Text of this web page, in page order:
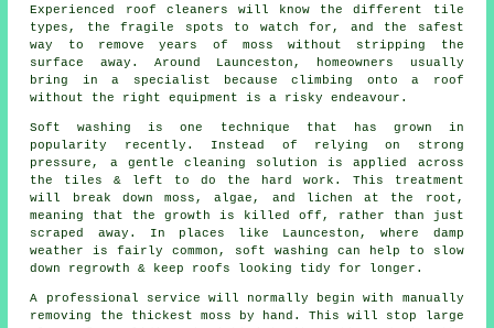
Experienced roof cleaners will know the different tile
types, the fragile spots to watch for, and the safest
way to remove years of moss without stripping the
surface away. Around Launceston, homeowners usually
bring in a specialist because climbing onto a roof
without the right equipment is a risky endeavour.
Soft washing is one technique that has grown in
popularity recently. Instead of relying on strong
pressure, a gentle cleaning solution is applied across
the tiles & left to do the hard work. This treatment
will break down moss, algae, and lichen at the root,
meaning that the growth is killed off, rather than just
scraped away. In places like Launceston, where damp
weather is fairly common, soft washing can help to slow
down regrowth & keep roofs looking tidy for longer.
A professional service will normally begin with manually
removing the thickest moss by hand. This will stop large